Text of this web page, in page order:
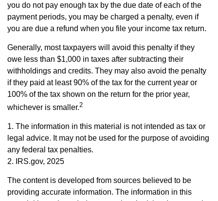
you do not pay enough tax by the due date of each of the
payment periods, you may be charged a penalty, even if
you are due a refund when you file your income tax return.
Generally, most taxpayers will avoid this penalty if they
owe less than $1,000 in taxes after subtracting their
withholdings and credits. They may also avoid the penalty
if they paid at least 90% of the tax for the current year or
100% of the tax shown on the return for the prior year,
whichever is smaller.2
1. The information in this material is not intended as tax or
legal advice. It may not be used for the purpose of avoiding
any federal tax penalties.
2. IRS.gov, 2025
The content is developed from sources believed to be
providing accurate information. The information in this